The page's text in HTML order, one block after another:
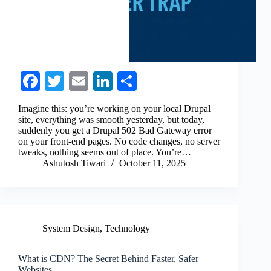
Fa
ce
bo
ok
T
tte
r
E
ail
Li
nk
ed
In
re
Imagine this: you’re working on your local Drupal
site, everything was smooth yesterday, but today,
suddenly you get a Drupal 502 Bad Gateway error
on your front-end pages. No code changes, no server
tweaks, nothing seems out of place. You’re…
Ashutosh Tiwari
October 11, 2025
System Design, Technology
What is CDN? The Secret Behind Faster, Safer